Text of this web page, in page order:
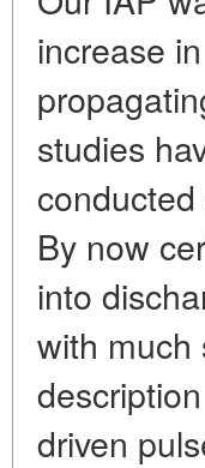
increase
studies
By now
into
with much
driven